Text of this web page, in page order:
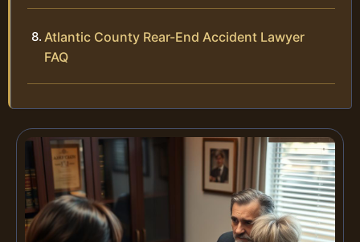
Atlantic County Rear-End Accident Lawyer
FAQ